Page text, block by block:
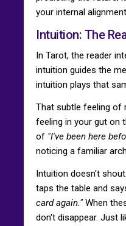
your internal
Intuition: The
In Tarot, the reader
intuition guides the
intuition plays that
That subtle feeling of
feeling in your gut on
of "I've been here
noticing a familiar
Intuition doesn't
taps the table and
card again." When
don't disappear. Just